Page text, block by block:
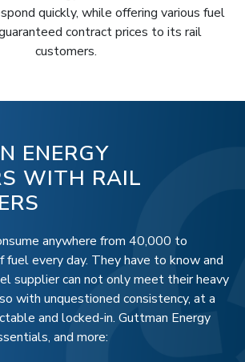
quickly, while offering various fuel
contract prices to its rail
customers.
ENERGY
WITH RAIL
anywhere from 40,000 to
every day. They have to know and
supplier can not only meet their heavy
with unquestioned consistency, at a
and locked-in. Guttman Energy
and more: